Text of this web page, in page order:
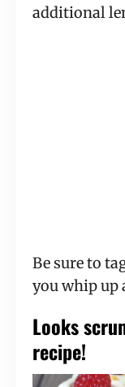
additional
Be sure to
you whip up
Looks
recipe!